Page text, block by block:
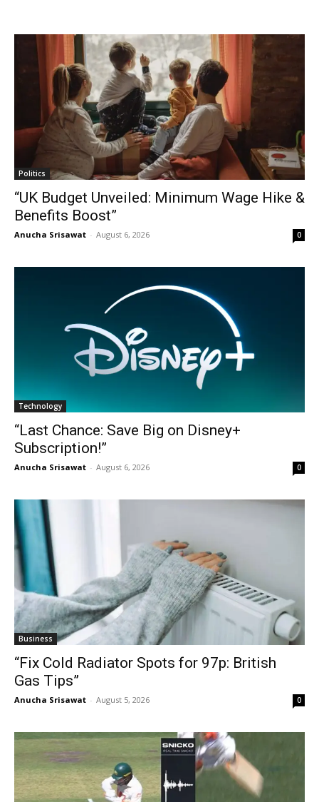
Politics
“UK Budget Unveiled: Minimum Wage Hike &
Benefits Boost”
Anucha Srisawat - August 6, 2026 0
Technology
“Last Chance: Save Big on Disney+
Subscription!”
Anucha Srisawat - August 6, 2026 0
Business
“Fix Cold Radiator Spots for 97p: British
Gas Tips”
Anucha Srisawat - August 5, 2026 0